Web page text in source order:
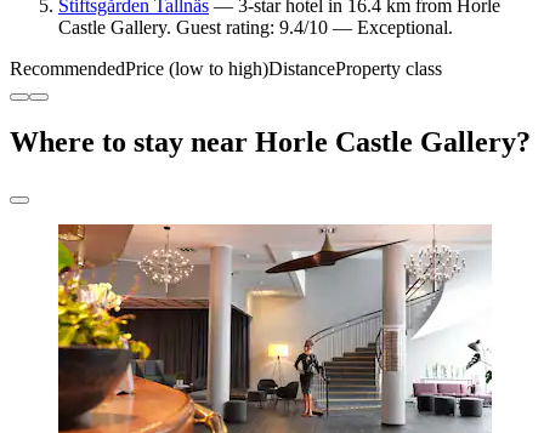
Stiftsgården Tallnäs — 3-star hotel in 16.4 km from Horle
Castle Gallery. Guest rating: 9.4/10 — Exceptional.
RecommendedPrice (low to high)DistanceProperty class
Where to stay near Horle Castle Gallery?